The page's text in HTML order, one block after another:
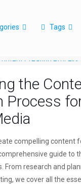
Tags
the
Process
compelling content
guide to
From research and
we cover all the